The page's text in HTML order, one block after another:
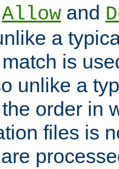
Allow and
a
is
unlike a
order in
files is